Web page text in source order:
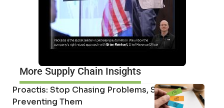
More Supply Chain Insights
Proactis: Stop Chasing Problems, Start
Preventing Them